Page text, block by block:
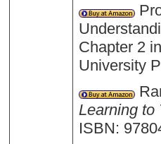
Chapter 2
University
Learning to
ISBN: